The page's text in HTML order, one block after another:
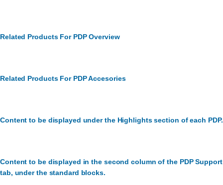
Related Products For PDP Overview
Related Products For PDP Accesories
Content to be displayed under the Highlights section of each PDP.
Content to be displayed in the second column of the PDP Support
tab, under the standard blocks.